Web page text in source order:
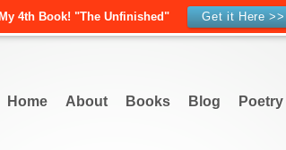
Home About Books Blog Poetry
4th Book! "The Unfinished" Get it Here >>